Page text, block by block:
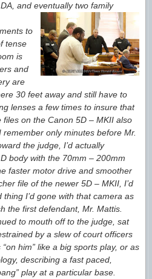
and eventually two family
to
tense
is
and
are
30 feet away and still have to
lenses a few times to insure that
files on the Canon 5D – MKII also
only minutes before Mr.
the judge, I’d actually
body with the 70mm – 200mm
faster motor drive and smoother
file of the newer 5D – MKII, I’d
thing I’d gone with that camera as
the first defendant, Mr. Mattis.
to mouth off to the judge, sat
by a slew of court officers
him” like a big sports play, or as
describing a fast paced,
play at a particular base.